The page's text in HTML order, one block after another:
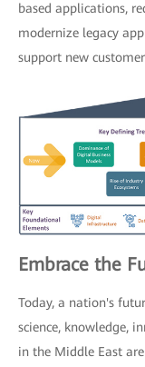
based applications,
modernize legacy
support new
Embrace the
Today, a nation's
science, knowledge,
in the Middle East